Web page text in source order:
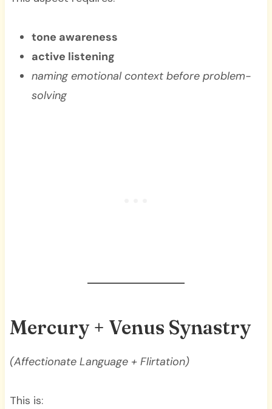
tone awareness
active listening
naming emotional context before problem-
solving
Mercury + Venus Synastry
(Affectionate Language + Flirtation)
This is: